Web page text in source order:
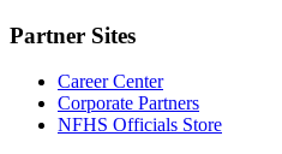
Partner Sites
Career Center
Corporate Partners
NFHS Officials Store